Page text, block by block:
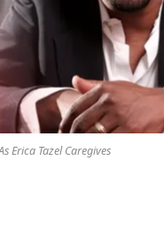
Erica Tazel Caregives